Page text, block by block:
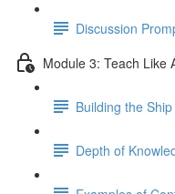
Discussion
Module 3: Teach Like
Building the
Depth of